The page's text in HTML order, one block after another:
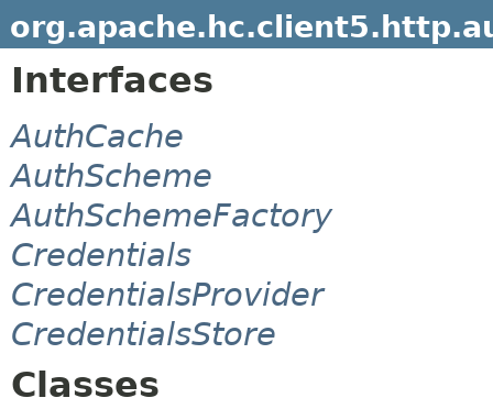
Interfaces
AuthCache
AuthScheme
AuthSchemeFactory
Credentials
CredentialsProvider
CredentialsStore
Classes